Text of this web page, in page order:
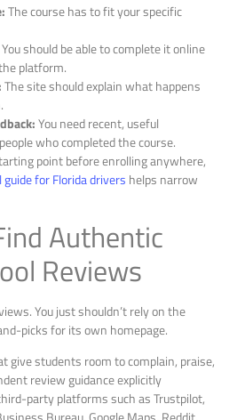
The course has to fit your specific
You should be able to complete it online
platform.
The site should explain what happens
You need recent, useful
who completed the course.
point before enrolling anywhere,
for Florida drivers helps narrow
Authentic
Reviews
You just shouldn’t rely on the
picks for its own homepage.
students room to complain, praise,
review guidance explicitly
party platforms such as Trustpilot,